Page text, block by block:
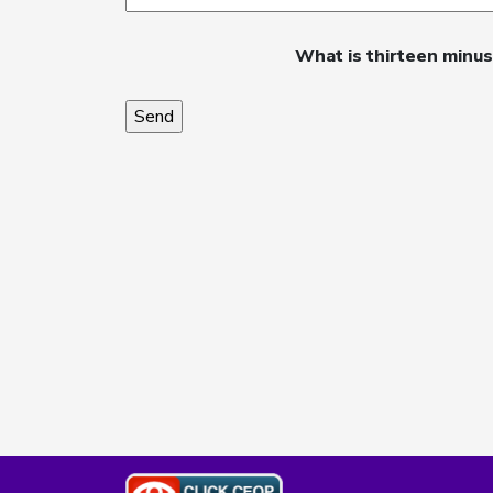
What is thirteen